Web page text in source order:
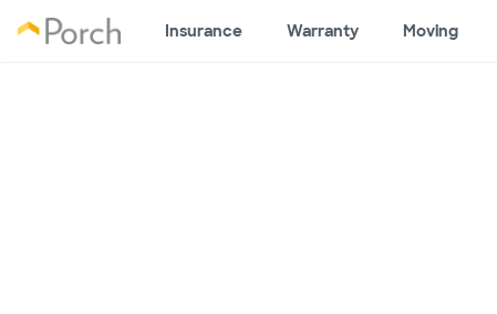
Insurance Warranty Moving